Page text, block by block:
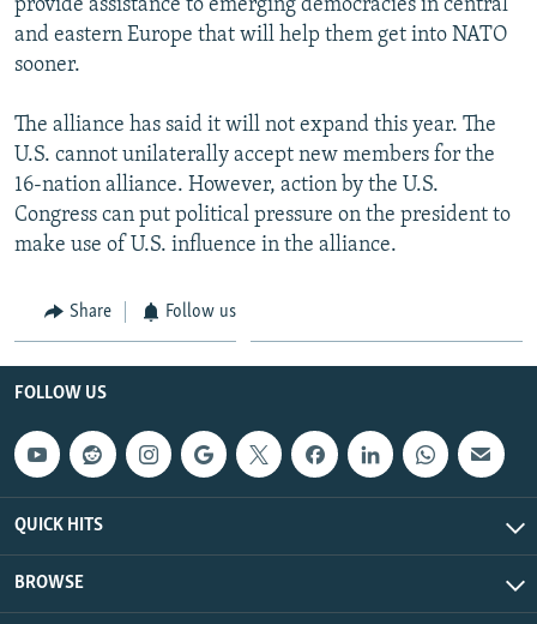
provide assistance to emerging democracies in central
and eastern Europe that will help them get into NATO
sooner.
The alliance has said it will not expand this year. The
U.S. cannot unilaterally accept new members for the
16-nation alliance. However, action by the U.S.
Congress can put political pressure on the president to
make use of U.S. influence in the alliance.
Share Follow us
FOLLOW US
QUICK HITS
BROWSE